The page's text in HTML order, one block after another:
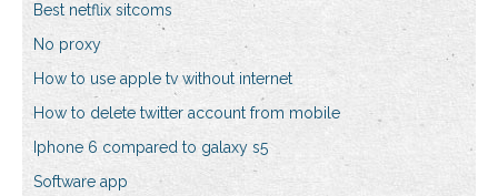
Best netflix sitcoms
No proxy
How to use apple tv without internet
How to delete twitter account from mobile
Iphone 6 compared to galaxy s5
Software app